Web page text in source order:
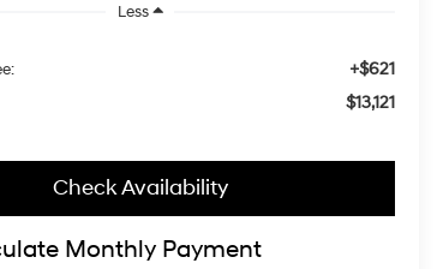
Less
+$621
$13,121
Check Availability
Monthly Payment